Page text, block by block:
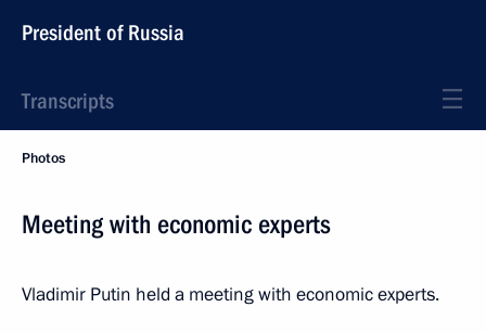
President of Russia
Transcripts
Photos
Meeting with economic experts
Vladimir Putin held a meeting with economic experts.